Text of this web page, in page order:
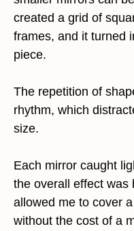
created a grid of
frames, and it turned
piece.
The repetition of
rhythm, which
size.
Each mirror caught
the overall effect was
allowed me to cover
without the cost of a